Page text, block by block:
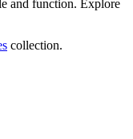
and function. Explore
collection.